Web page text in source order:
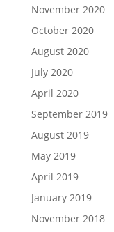
November 2020
October 2020
August 2020
July 2020
April 2020
September 2019
August 2019
May 2019
April 2019
January 2019
November 2018